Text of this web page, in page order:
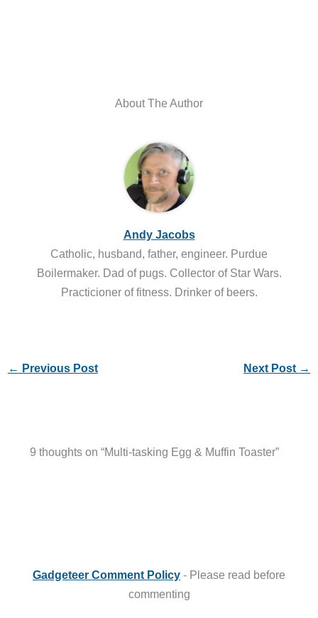
About The Author
Andy Jacobs
Catholic, husband, father, engineer. Purdue
Boilermaker. Dad of pugs. Collector of Star Wars.
Practicioner of fitness. Drinker of beers.
← Previous Post Next Post →
9 thoughts on “Multi-tasking Egg & Muffin Toaster”
Gadgeteer Comment Policy - Please read before
commenting